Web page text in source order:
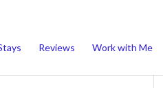
Reviews Work with Me
can opt-out if you wish.